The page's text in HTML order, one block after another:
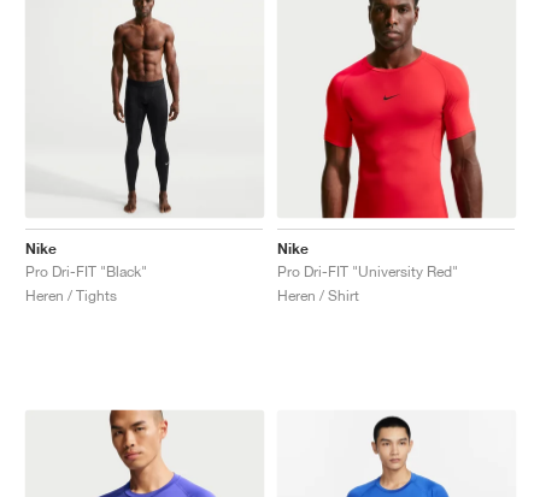
Nike
Pro Dri-FIT "Black"
Heren / Tights
Nike
Pro Dri-FIT "University Red"
Heren / Shirt